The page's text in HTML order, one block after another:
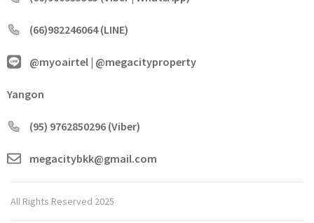
(66)982246064 (LINE)
@myoairtel | @megacityproperty
Yangon
(95) 9762850296 (Viber)
megacitybkk@gmail.com
All Rights Reserved 2025